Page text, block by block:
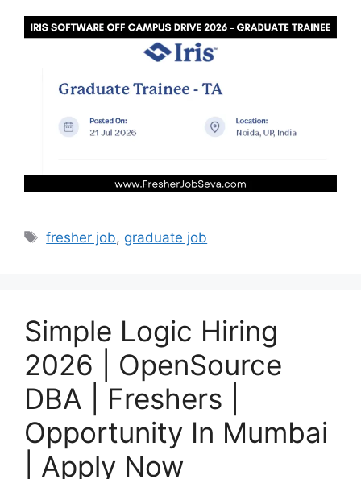
Tags
fresher job, graduate job
Simple Logic Hiring
2026 | OpenSource
DBA | Freshers |
Opportunity In Mumbai
| Apply Now